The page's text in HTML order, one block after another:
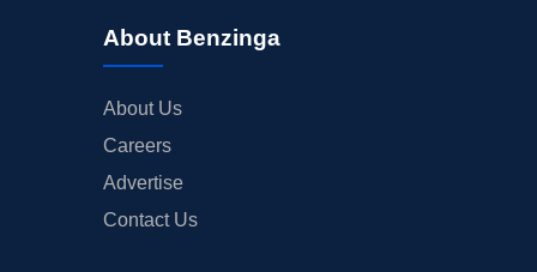
About Benzinga
About Us
Careers
Advertise
Contact Us